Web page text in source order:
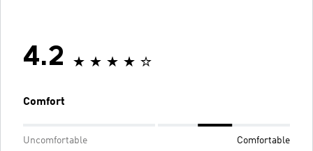
4.2
Comfort
Uncomfortable Comfortable